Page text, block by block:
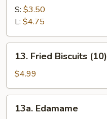
Fries
S: $3.50
L: $4.75
Fried
Biscuits
(10)
13. Fried Biscuits (10)
$4.99
Edamame
13a. Edamame